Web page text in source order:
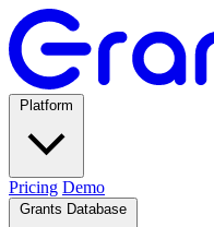
Pricing Demo